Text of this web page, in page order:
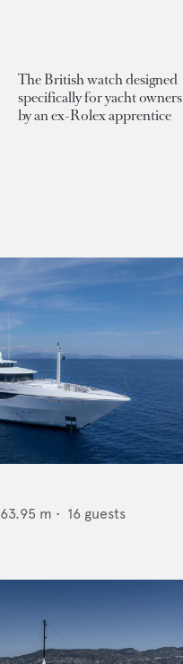
The British watch designed
specifically for yacht owners
by an ex-Rolex apprentice
63.95 m • 16 guests